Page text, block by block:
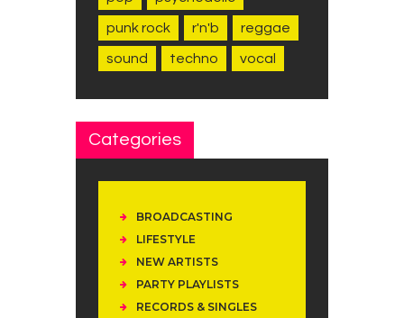
punk rock r'n'b reggae
sound techno vocal
Categories
BROADCASTING
LIFESTYLE
NEW ARTISTS
PARTY PLAYLISTS
RECORDS & SINGLES